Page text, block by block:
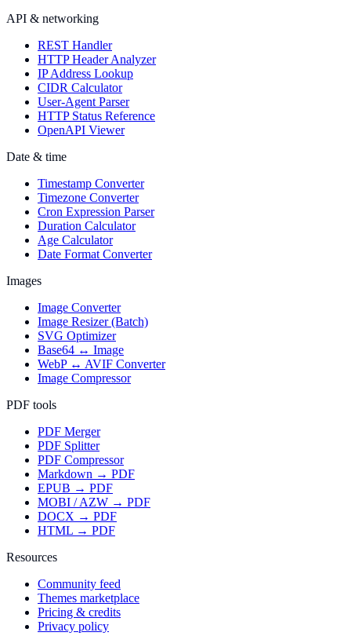
API & networking
REST Handler
HTTP Header Analyzer
IP Address Lookup
CIDR Calculator
User-Agent Parser
HTTP Status Reference
OpenAPI Viewer
Date & time
Timestamp Converter
Timezone Converter
Cron Expression Parser
Duration Calculator
Age Calculator
Date Format Converter
Images
Image Converter
Image Resizer (Batch)
SVG Optimizer
Base64 ↔ Image
WebP ↔ AVIF Converter
Image Compressor
PDF tools
PDF Merger
PDF Splitter
PDF Compressor
Markdown → PDF
EPUB → PDF
MOBI / AZW → PDF
DOCX → PDF
HTML → PDF
Resources
Community feed
Themes marketplace
Pricing & credits
Privacy policy